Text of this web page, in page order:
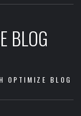
BLOG
OPTIMIZE BLOG